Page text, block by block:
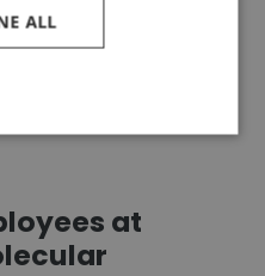
profiles
at
ALL